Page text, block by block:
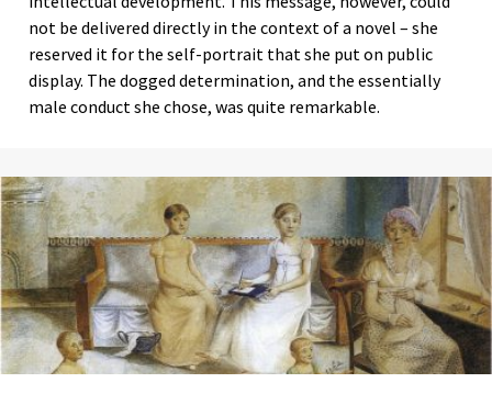
not be delivered directly in the context of a novel – she
reserved it for the self-portrait that she put on public
display. The dogged determination, and the essentially
male conduct she chose, was quite remarkable.